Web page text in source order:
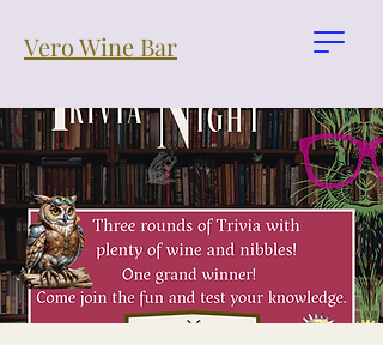
Vero Wine Bar